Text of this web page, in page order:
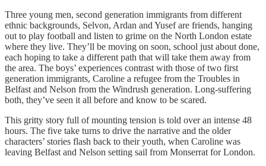
Three young men, second generation immigrants from different
ethnic backgrounds, Selvon, Ardan and Yusef are friends, hanging
out to play football and listen to grime on the North London estate
where they live. They’ll be moving on soon, school just about done,
each hoping to take a different path that will take them away from
the area. The boys’ experiences contrast with those of two first
generation immigrants, Caroline a refugee from the Troubles in
Belfast and Nelson from the Windrush generation. Long-suffering
both, they’ve seen it all before and know to be scared.
This gritty story full of mounting tension is told over an intense 48
hours. The five take turns to drive the narrative and the older
characters’ stories flash back to their youth, when Caroline was
leaving Belfast and Nelson setting sail from Monserrat for London.